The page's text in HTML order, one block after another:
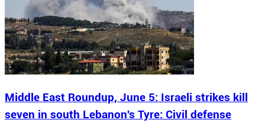
Middle East Roundup, June 5: Israeli strikes kill
seven in south Lebanon's Tyre: Civil defense